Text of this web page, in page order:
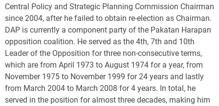
Central Policy and Strategic Planning Commission Chairman
since 2004, after he failed to obtain re-election as Chairman.
DAP is currently a component party of the Pakatan Harapan
opposition coalition. He served as the 4th, 7th and 10th
Leader of the Opposition for three non-consecutive terms,
which are from April 1973 to August 1974 for a year, from
November 1975 to November 1999 for 24 years and lastly
from March 2004 to March 2008 for 4 years. In total, he
served in the position for almost three decades, making him